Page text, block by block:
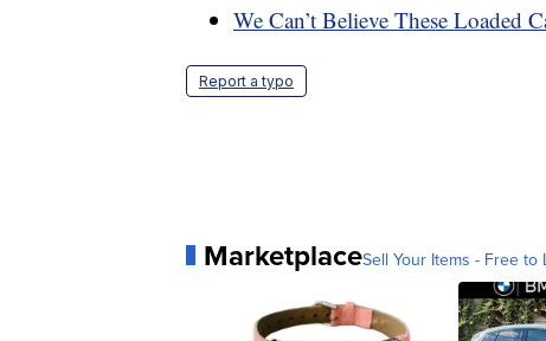
We Can’t Believe These Loaded
Report a typo
MarketplaceSell Your Items - Free to